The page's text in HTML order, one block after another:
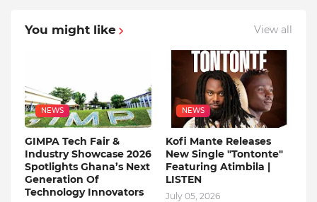
You might like View all
NEWS
GIMPA Tech Fair &
Industry Showcase 2026
Spotlights Ghana’s Next
Generation Of
Technology Innovators
NEWS
Kofi Mante Releases
New Single "Tontonte"
Featuring Atimbila |
LISTEN
July 05, 2026